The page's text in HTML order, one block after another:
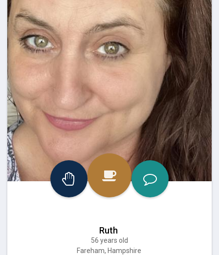
Ruth
56 years old
Fareham, Hampshire